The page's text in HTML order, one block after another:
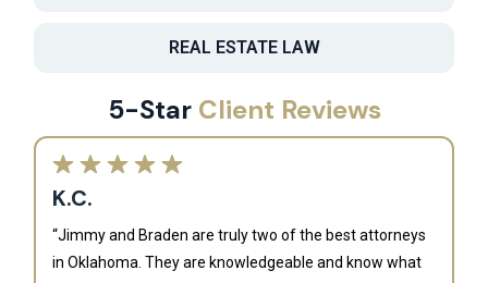
REAL ESTATE LAW
5-Star Client Reviews
K.C.
“Jimmy and Braden are truly two of the best attorneys
in Oklahoma. They are knowledgeable and know what